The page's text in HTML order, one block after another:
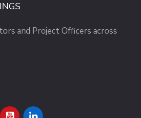
and Project Officers across